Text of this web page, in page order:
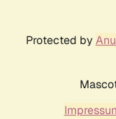
Protected by